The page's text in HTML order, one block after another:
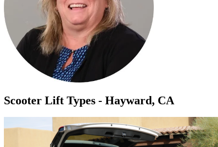
Scooter Lift Types - Hayward, CA